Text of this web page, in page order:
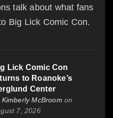
talk about what fans
Big Lick Comic Con.
Lick Comic Con
to Roanoke’s
Center
Kimberly McBroom on
7, 2026